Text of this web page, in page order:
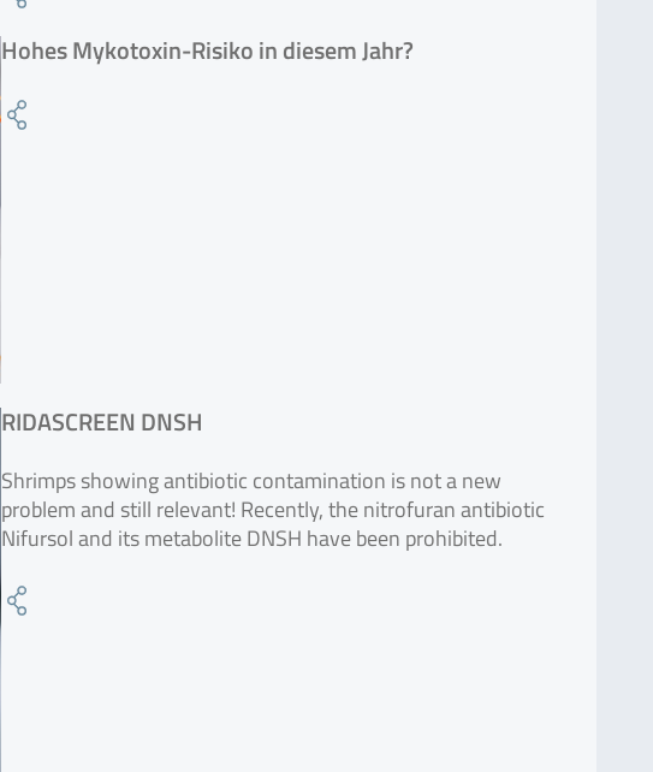
Hohes Mykotoxin-Risiko in diesem Jahr?
RIDASCREEN DNSH
Shrimps showing antibiotic contamination is not a new
problem and still relevant! Recently, the nitrofuran antibiotic
Nifursol and its metabolite DNSH have been prohibited.